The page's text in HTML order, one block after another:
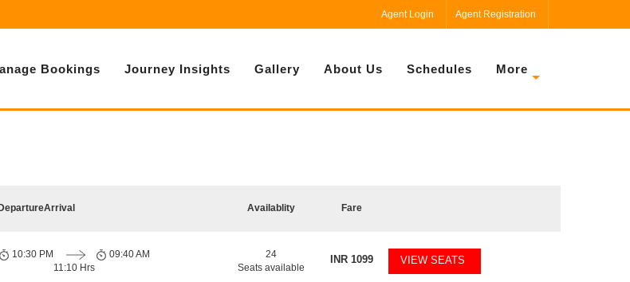
Agent Login Agent Registration
Bookings Journey Insights Gallery About Us Schedules More
DepartureArrival Availablity Fare
10:30 PM
11:10 Hrs
09:40 AM
24
Seats available
INR 1099 VIEW SEATS